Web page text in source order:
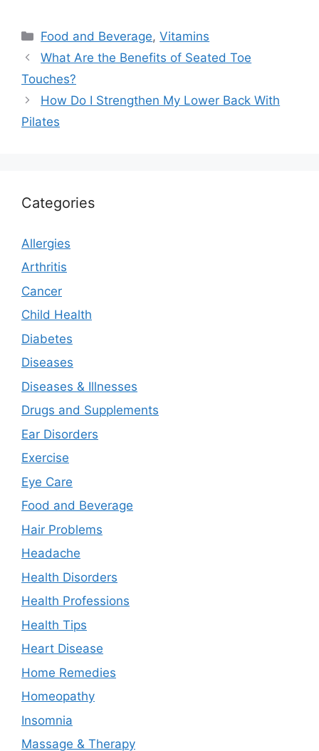
Categories
Food and Beverage,Vitamins
What Are the Benefits of Seated Toe
Touches?
How Do I Strengthen My Lower Back With
Pilates
Categories
Allergies
Arthritis
Cancer
Child Health
Diabetes
Diseases
Diseases & Illnesses
Drugs and Supplements
Ear Disorders
Exercise
Eye Care
Food and Beverage
Hair Problems
Headache
Health Disorders
Health Professions
Health Tips
Heart Disease
Home Remedies
Homeopathy
Insomnia
Massage & Therapy